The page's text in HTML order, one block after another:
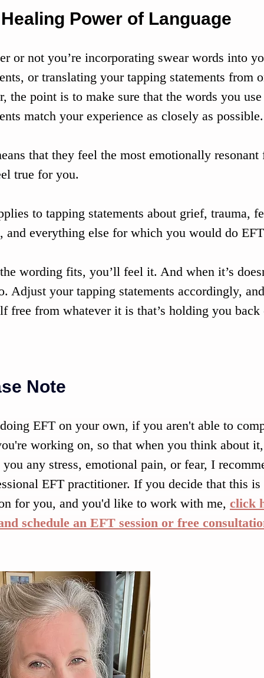
Power of Language
or not you’re incorporating swear words into
or translating your tapping statements from
the point is to make sure that the words you
match your experience as closely as possible.
that they feel the most emotionally
true for you.
to tapping statements about grief, trauma,
and everything else for which you would do
wording fits, you’ll feel it. And when it’s
Adjust your tapping statements accordingly,
free from whatever it is that’s holding you
Note
EFT on your own, if you aren't able to
working on, so that when you think about
you any stress, emotional pain, or fear, I
EFT practitioner. If you decide that this
for you, and you'd like to work with me, click
schedule an EFT session or free